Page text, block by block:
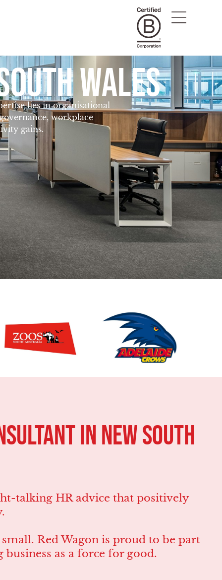
WALES
lies in organisational
workplace
gains.
IN New South
talking HR advice that positively
Red Wagon is proud to be part
as a force for good.